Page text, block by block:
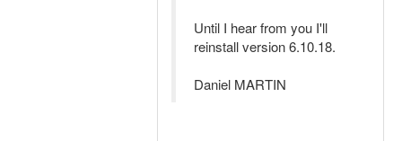
Until I hear from you I'll
reinstall version 6.10.18.
Daniel MARTIN